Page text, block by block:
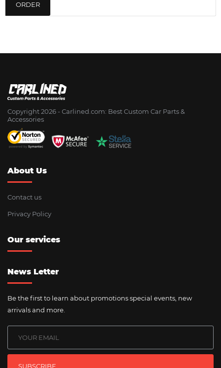
ORDER
Copyright 2026 - Сarlined.com: Best Custom Car Parts &
Accessories
About Us
Contact us
Privacy Policy
Our services
News Letter
Be the first to learn about promotions special events, new
arrivals and more.
SUBSCRIBE